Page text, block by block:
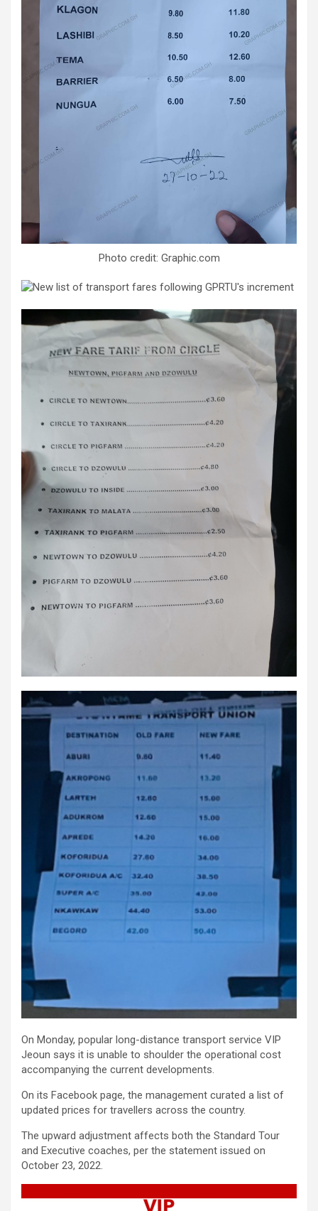
Photo credit: Graphic.com
On Monday, popular long-distance transport service VIP
Jeoun says it is unable to shoulder the operational cost
accompanying the current developments.
On its Facebook page, the management curated a list of
updated prices for travellers across the country.
The upward adjustment affects both the Standard Tour
and Executive coaches, per the statement issued on
October 23, 2022.